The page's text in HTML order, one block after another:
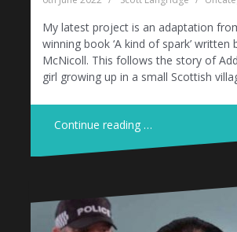
My latest project is an adaptation
winning book ‘A kind of spark’ written
McNicoll. This follows the story of
girl growing up in a small Scottish
Continue reading …